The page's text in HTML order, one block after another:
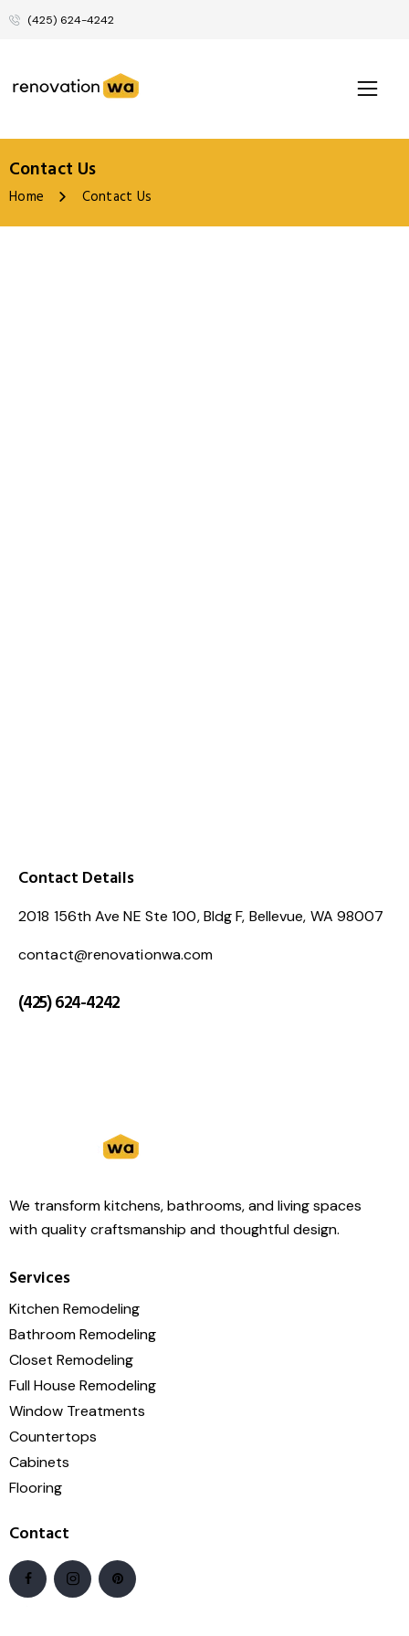
(425) 624-4242
Contact Us
Home Contact Us
Contact Details
2018 156th Ave NE Ste 100, Bldg F, Bellevue, WA 98007
contact@renovationwa.com
(425) 624-4242
We transform kitchens, bathrooms, and living spaces
with quality craftsmanship and thoughtful design.
Services
Kitchen Remodeling
Bathroom Remodeling
Closet Remodeling
Full House Remodeling
Window Treatments
Countertops
Cabinets
Flooring
Contact